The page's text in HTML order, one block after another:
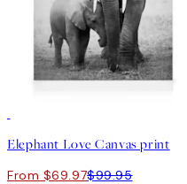
Elephant Love Canvas print
From $69.97$99.95